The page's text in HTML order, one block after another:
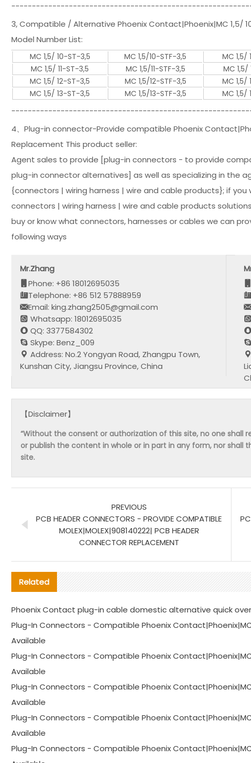
3, Compatible / Alternative Phoenix Contact|Phoenix|MC 1,5/
Model Number List:
MC 1,5/ 10-ST-3,5 MC 1,5/10-STF-3,5 MC 1,5/
MC 1,5/ 11-ST-3,5
MC 1,5/11-STF-3,5 MC 1,5/
MC 1,5/ 12-ST-3,5
MC 1,5/12-STF-3,5 MC 1,5/
MC 1,5/ 13-ST-3,5
MC 1,5/13-STF-3,5 MC 1,5/
4、Plug-in connector-Provide compatible Phoenix
Replacement This product seller:
Agent sales to provide [plug-in connectors - to provide
plug-in connector alternatives] as well as specializing in the
{connectors | wiring harness | wire and cable products}; if
connectors | wiring harness | wire and cable products
buy or know what connectors, harnesses or cables we can
following ways
Mr.Zhang
Phone: +86 18012695035
Telephone: +86 512 57888959
Email: king.zhang2505@gmail.com
Whatsapp: 18012695035
QQ: 3377584302
Skype: Benz_009
Address: No.2 Yongyan Road, Zhangpu Town,
Kunshan City, Jiangsu Province, China
【Disclaimer】
“Without the consent or authorization of this site, no one shall
or publish the content in whole or in part in any form, nor
site.
PREVIOUS
PCB HEADER CONNECTORS - PROVIDE COMPATIBLE
MOLEX|MOLEX|908140222| PCB HEADER
CONNECTOR REPLACEMENT
Related
Phoenix Contact plug-in cable domestic alternative quick
Plug-In Connectors - Compatible Phoenix
Available
Plug-In Connectors - Compatible Phoenix
Available
Plug-In Connectors - Compatible Phoenix
Available
Plug-In Connectors - Compatible Phoenix
Available
Plug-In Connectors - Compatible Phoenix